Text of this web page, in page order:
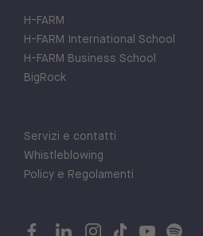
H-FARM
H-FARM International School
H-FARM Business School
BigRock
Servizi e contatti
Whistleblowing
Policy e Regolamenti